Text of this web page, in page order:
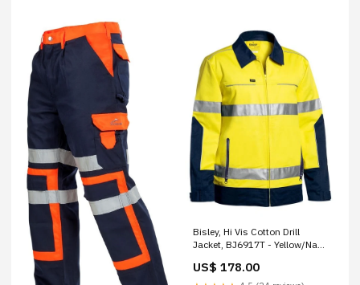
Bisley, Hi Vis Cotton Drill
Jacket, BJ6917T - Yellow/Navy
US$ 178.00